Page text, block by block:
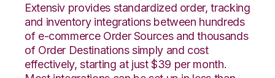
Extensiv provides standardized order, tracking
and inventory integrations between hundreds
of e-commerce Order Sources and thousands
of Order Destinations simply and cost
effectively, starting at just $39 per month.